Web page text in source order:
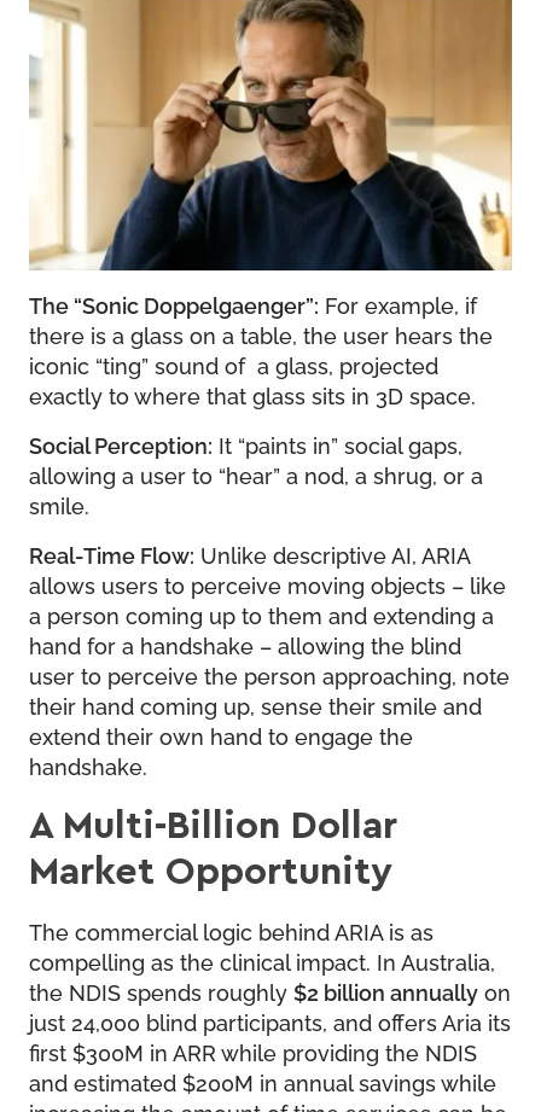
The “Sonic Doppelgaenger”: For example, if
there is a glass on a table, the user hears the
iconic “ting” sound of a glass, projected
exactly to where that glass sits in 3D space.
Social Perception: It “paints in” social gaps,
allowing a user to “hear” a nod, a shrug, or a
smile.
Real-Time Flow: Unlike descriptive AI, ARIA
allows users to perceive moving objects – like
a person coming up to them and extending a
hand for a handshake – allowing the blind
user to perceive the person approaching, note
their hand coming up, sense their smile and
extend their own hand to engage the
handshake.
A Multi-Billion Dollar
Market Opportunity
The commercial logic behind ARIA is as
compelling as the clinical impact. In Australia,
the NDIS spends roughly $2 billion annually on
just 24,000 blind participants, and offers Aria its
first $300M in ARR while providing the NDIS
and estimated $200M in annual savings while